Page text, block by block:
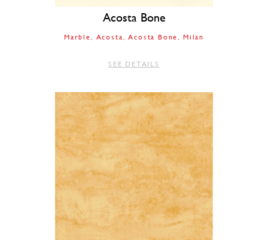
Acosta Bone
Marble Acosta Acosta Bone Milan
SEE DETAILS